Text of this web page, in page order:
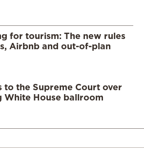
for tourism: The new rules
Airbnb and out-of-plan
to the Supreme Court over
White House ballroom